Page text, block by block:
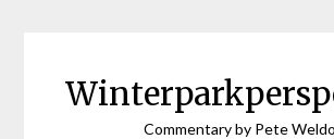
Commentary by Pete